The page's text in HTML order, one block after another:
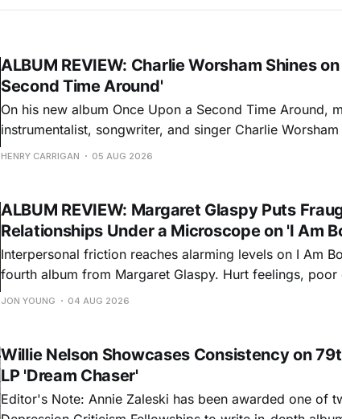
ALBUM REVIEW: Charlie Worsham Shines
Second Time Around'
On his new album Once Upon a Second Time Around,
instrumentalist, songwriter, and singer Charlie
step onto his front porch, to sit a spell, tap our toes,
HENRY CARRIGAN 05 AUG 2026
ALBUM REVIEW: Margaret Glaspy Puts
Relationships Under a Microscope on 'I Am
Interpersonal friction reaches alarming levels on I Am
fourth album from Margaret Glaspy. Hurt feelings, poor
and selfish urges inspire a memorable collection of
JON YOUNG 04 AUG 2026
Willie Nelson Showcases Consistency on
LP 'Dream Chaser'
Editor's Note: Annie Zaleski has been awarded one of